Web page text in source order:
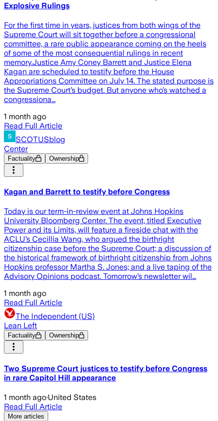
Explosive Rulings
For the first time in years, justices from both wings of the
Supreme Court will sit together before a congressional
committee, a rare public appearance coming on the heels
of some of the most consequential rulings in recent
memory.Justice Amy Coney Barrett and Justice Elena
Kagan are scheduled to testify before the House
Appropriations Committee on July 14. The stated purpose is
the Supreme Court’s budget. But anyone who’s watched a
congressiona…
1 month ago
Read Full Article
SCOTUSblog
Center
Factuality Ownership
Kagan and Barrett to testify before Congress
Today is our term-in-review event at Johns Hopkins
University Bloomberg Center. The event, titled Executive
Power and its Limits, will feature a fireside chat with the
ACLU’s Cecillia Wang, who argued the birthright
citizenship case before the Supreme Court; a discussion of
the historical framework of birthright citizenship from Johns
Hopkins professor Martha S. Jones; and a live taping of the
Advisory Opinions podcast. Tomorrow’s newsletter wil…
1 month ago
Read Full Article
The Independent (US)
Lean Left
Factuality Ownership
Two Supreme Court justices to testify before Congress
in rare Capitol Hill appearance
1 month ago·United States
Read Full Article
More articles